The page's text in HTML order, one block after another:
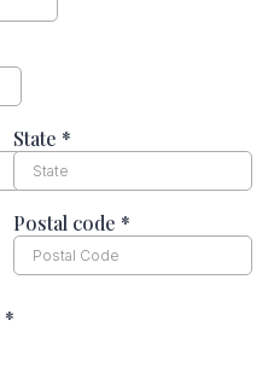
State *
Postal code *
*